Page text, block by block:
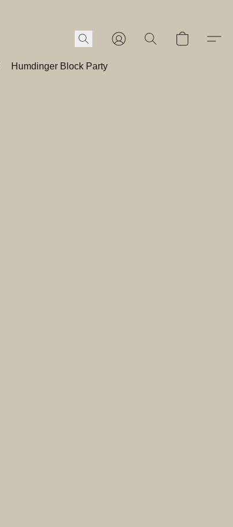
Humdinger Block Party